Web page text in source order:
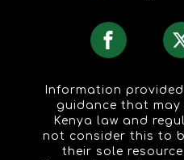
Information
guidance that may
Kenya law and
not consider this to
their sole